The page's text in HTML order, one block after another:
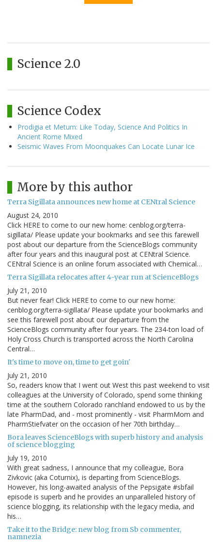
Science 2.0
Science Codex
Prodigia et Metum: Like Today, Science And Politics In
Ancient Rome Mixed
Seismic Waves From Moonquakes Can Locate Lunar Ice
More by this author
Terra Sigillata announces new home at CENtral Science
August 24, 2010
Click HERE to come to our new home: cenblog.org/terra-
sigillata/ Please update your bookmarks and see this farewell
post about our departure from the ScienceBlogs community
after four years and this inaugural post at CENtral Science.
CENtral Science is an online forum associated with Chemical…
Terra Sigillata relocates after 4-year run at ScienceBlogs
July 21, 2010
But never fear! Click HERE to come to our new home:
cenblog.org/terra-sigillata/ Please update your bookmarks and
see this farewell post about our departure from the
ScienceBlogs community after four years. The 234-ton load of
Holy Cross Church is transported across the North Carolina
Central…
It's time to move on, time to get goin'
July 21, 2010
So, readers know that I went out West this past weekend to visit
colleagues at the University of Colorado, spend some thinking
time at the southern Colorado ranchland endowed to us by the
late PharmDad, and - most prominently - visit PharmMom and
PharmStiefvater on the occasion of her 70th birthday…
Bora leaves ScienceBlogs with superb history and analysis
of science blogging
July 19, 2010
With great sadness, I announce that my colleague, Bora
Zivkovic (aka Coturnix), is departing from ScienceBlogs.
However, his long-awaited analysis of the Pepsigate #sbfail
episode is superb and he provides an unparalleled history of
science blogging, its relationship with the legacy media, and
his…
Take it to the Bridge: new blog from Sb commenter,
namnezia